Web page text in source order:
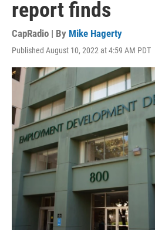
report finds
CapRadio | By Mike Hagerty
Published August 10, 2022 at 4:59 AM PDT